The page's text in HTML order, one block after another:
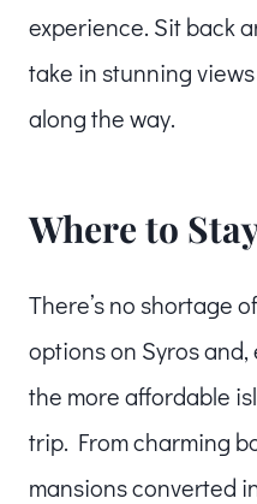
experience. Sit back
take in stunning
along the way.
Where to
There’s no shortage
options on Syros
the more affordable
trip. From charming
mansions converted